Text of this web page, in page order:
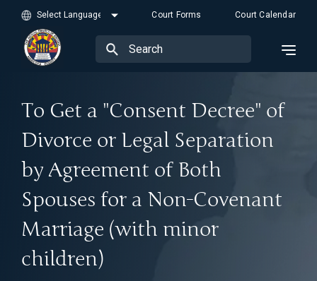
Court Forms Court Calendar
To Get a "Consent Decree" of
Divorce or Legal Separation
by Agreement of Both
Spouses for a Non-Covenant
Marriage (with minor
children)